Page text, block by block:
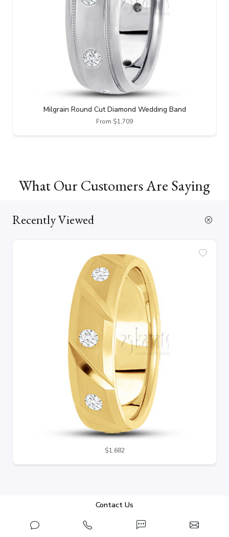
Milgrain Round Cut Diamond Wedding Band
From $1,709
What Our Customers Are Saying
Recently Viewed
$1,682
Contact Us